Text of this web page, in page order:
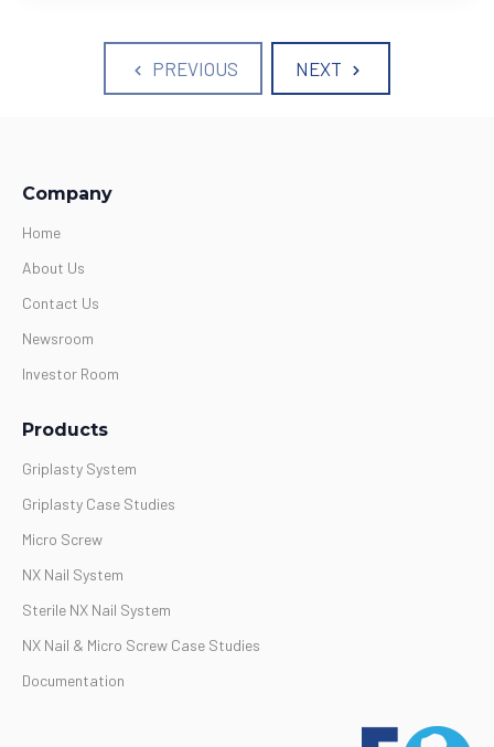
PREVIOUS NEXT
Company
Home
About Us
Contact Us
Newsroom
Investor Room
Products
Griplasty System
Griplasty Case Studies
Micro Screw
NX Nail System
Sterile NX Nail System
NX Nail & Micro Screw Case Studies
Documentation